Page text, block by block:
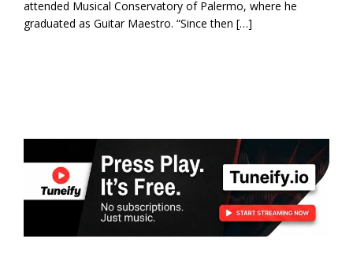
attended Musical Conservatory of Palermo, where he
graduated as Guitar Maestro. “Since then […]